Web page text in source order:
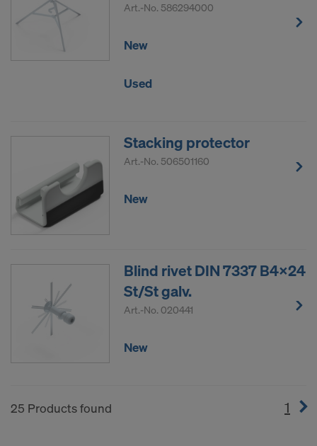
Art.-No. 586294000
New
Used
Stacking protector
Art.-No. 506501160
New
Blind rivet DIN 7337 B4x24
St/St galv.
Art.-No. 020441
New
25 Products found 1